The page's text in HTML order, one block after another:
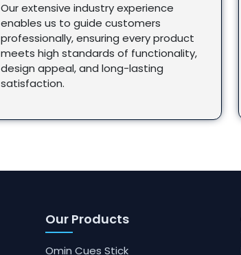
Our extensive industry experience
enables us to guide customers
professionally, ensuring every product
meets high standards of functionality,
design appeal, and long-lasting
satisfaction.
Our Products
Omin Cues Stick